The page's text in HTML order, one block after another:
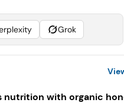
Grok
nutrition with organic